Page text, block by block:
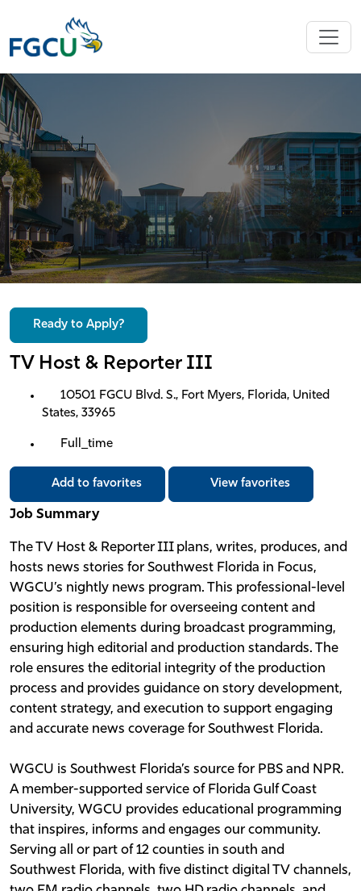
Ready to Apply?
TV Host & Reporter III
10501 FGCU Blvd. S., Fort Myers, Florida, United
States, 33965
Full_time
Add to favorites View favorites
Job Summary
The TV Host & Reporter III plans, writes, produces, and
hosts news stories for Southwest Florida in Focus,
WGCU’s nightly news program. This professional-level
position is responsible for overseeing content and
production elements during broadcast programming,
ensuring high editorial and production standards. The
role ensures the editorial integrity of the production
process and provides guidance on story development,
content strategy, and execution to support engaging
and accurate news coverage for Southwest Florida.
WGCU is Southwest Florida’s source for PBS and NPR.
A member-supported service of Florida Gulf Coast
University, WGCU provides educational programming
that inspires, informs and engages our community.
Serving all or part of 12 counties in south and
Southwest Florida, with five distinct digital TV channels,